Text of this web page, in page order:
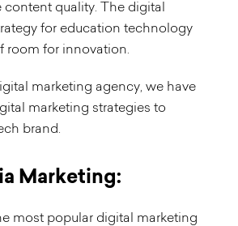
content quality. The digital
for education technology
room for innovation.
marketing agency, we have
marketing strategies to
brand.
Marketing:
most popular digital marketing